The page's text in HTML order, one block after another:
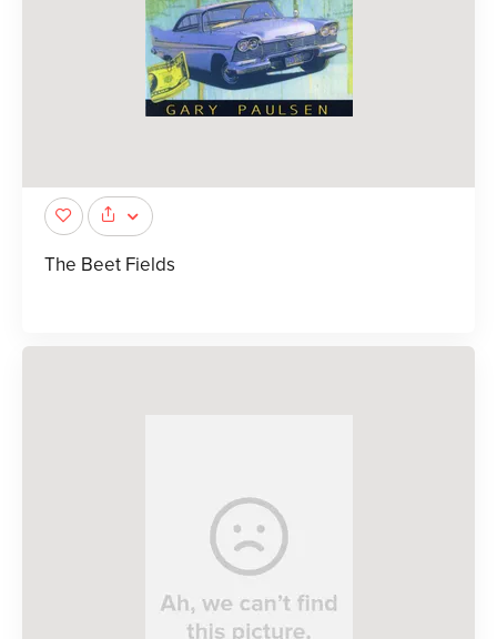
The Beet Fields